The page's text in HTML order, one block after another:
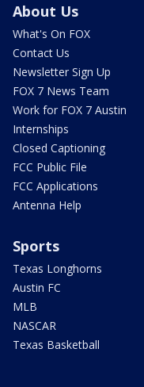
About Us
What's On FOX
Contact Us
Newsletter Sign Up
FOX 7 News Team
Work for FOX 7 Austin
Internships
Closed Captioning
FCC Public File
FCC Applications
Antenna Help
Sports
Texas Longhorns
Austin FC
MLB
NASCAR
Texas Basketball